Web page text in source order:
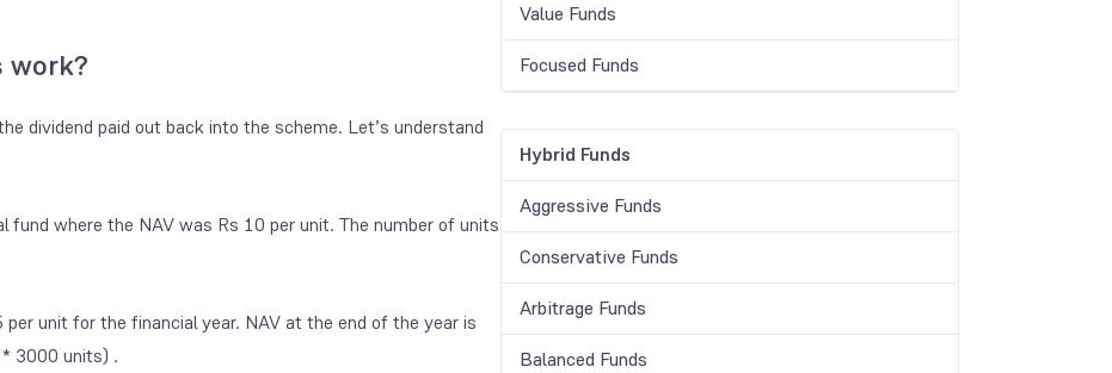
work?
dividend paid out back into the scheme. Let’s understand
fund where the NAV was Rs 10 per unit. The number of units
unit for the financial year. NAV at the end of the year is
3000 units) .
Value Funds
Focused Funds
Hybrid Funds
Aggressive Funds
Conservative Funds
Arbitrage Funds
Balanced Funds